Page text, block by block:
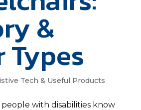
&
Types
Tech & Useful Products
people with disabilities know